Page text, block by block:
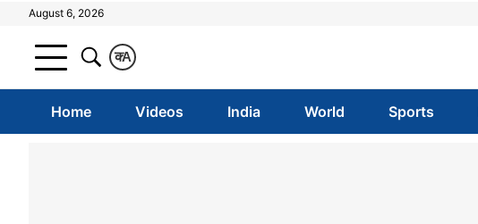
August 6, 2026
A
क
Home Videos India World Sports